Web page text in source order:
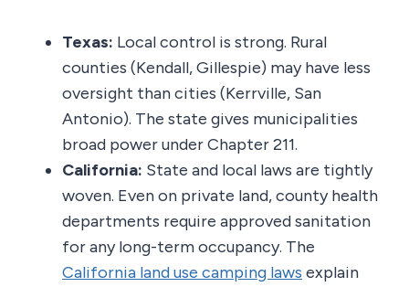
Texas: Local control is strong. Rural
counties (Kendall, Gillespie) may have less
oversight than cities (Kerrville, San
Antonio). The state gives municipalities
broad power under Chapter 211.
California: State and local laws are tightly
woven. Even on private land, county health
departments require approved sanitation
for any long-term occupancy. The
California land use camping laws explain